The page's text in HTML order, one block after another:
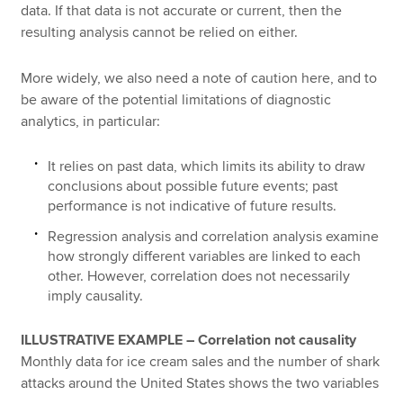
data. If that data is not accurate or current, then the
resulting analysis cannot be relied on either.
More widely, we also need a note of caution here, and to
be aware of the potential limitations of diagnostic
analytics, in particular:
It relies on past data, which limits its ability to draw
conclusions about possible future events; past
performance is not indicative of future results.
Regression analysis and correlation analysis examine
how strongly different variables are linked to each
other. However, correlation does not necessarily
imply causality.
ILLUSTRATIVE EXAMPLE – Correlation not causality
Monthly data for ice cream sales and the number of shark
attacks around the United States shows the two variables